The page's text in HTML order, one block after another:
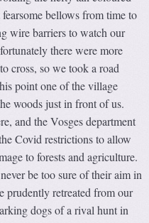
bellows from time to
wire barriers to watch our
there were more
cross, so we took a road
point one of the village
woods just in front of us.
and the Vosges department
Covid restrictions to allow
to forests and agriculture.
be too sure of their aim in
prudently retreated from our
dogs of a rival hunt in